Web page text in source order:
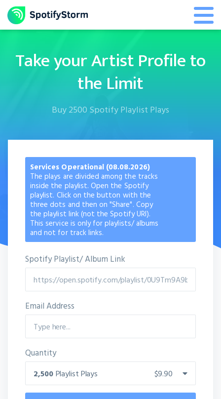
Take your Artist Profile to
the Limit
Buy 2500 Spotify Playlist Plays
Services Operational (08.08.2026)
The plays are divided among the tracks
inside the playlist. Open the Spotify
playlist. Click on the button with the
three dots and then on "Share". Copy
the playlist link (not the Spotify URI).
This service is only for playlists/ albums
and not for track links.
Spotify Playlist/ Album Link
Email Address
Quantity
2,500 Playlist Plays $9.90